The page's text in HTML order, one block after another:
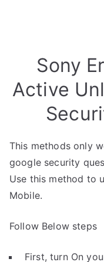
Sony
Active
This methods only
google security
Use this method to
Mobile.
Follow Below steps
First, turn On